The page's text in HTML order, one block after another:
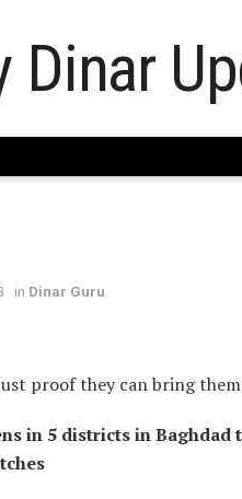
in Dinar Guru
proof they can bring
in 5 districts in